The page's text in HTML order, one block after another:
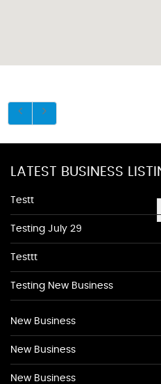
LATEST BUSINESS
Testt
Testing July 29
Testtt
Testing New Business
New Business
New Business
New Business